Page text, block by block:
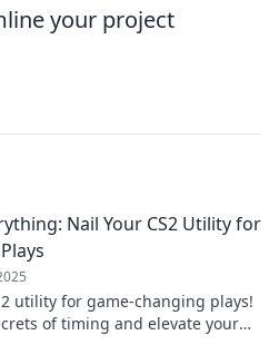
your project
Nail Your CS2 Utility for
utility for game-changing plays!
of timing and elevate your